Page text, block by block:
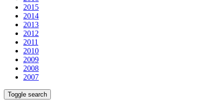
2015
2014
2013
2012
2011
2010
2009
2008
2007
Toggle search